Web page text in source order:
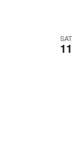
SAT
11